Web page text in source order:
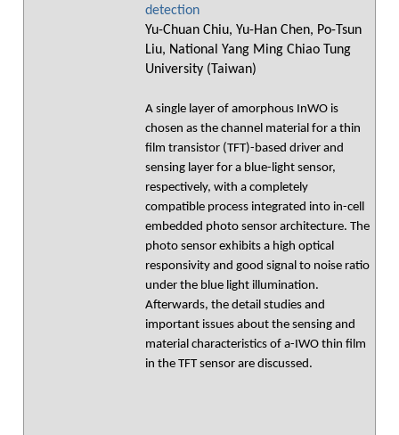
detection
Yu-Chuan Chiu, Yu-Han Chen, Po-Tsun
Liu, National Yang Ming Chiao Tung
University (Taiwan)
A single layer of amorphous InWO is
chosen as the channel material for a thin
film transistor (TFT)-based driver and
sensing layer for a blue-light sensor,
respectively, with a completely
compatible process integrated into in-cell
embedded photo sensor architecture. The
photo sensor exhibits a high optical
responsivity and good signal to noise ratio
under the blue light illumination.
Afterwards, the detail studies and
important issues about the sensing and
material characteristics of a-IWO thin film
in the TFT sensor are discussed.